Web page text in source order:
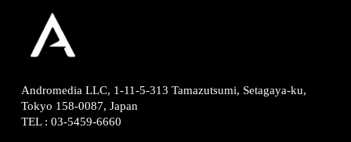
Andromedia LLC, 1-11-5-313 Tamazutsumi, Setagaya-ku,
Tokyo 158-0087, Japan
TEL : 03-5459-6660